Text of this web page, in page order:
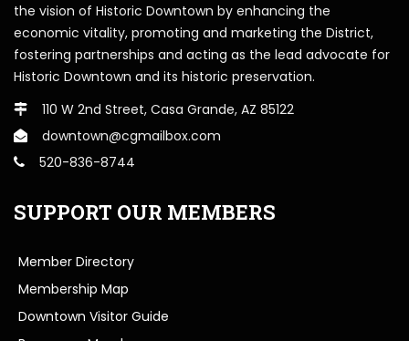
the vision of Historic Downtown by enhancing the
economic vitality, promoting and marketing the District,
fostering partnerships and acting as the lead advocate for
Historic Downtown and its historic preservation.
110 W 2nd Street, Casa Grande, AZ 85122
downtown@cgmailbox.com
520-836-8744
SUPPORT OUR MEMBERS
Member Directory
Membership Map
Downtown Visitor Guide